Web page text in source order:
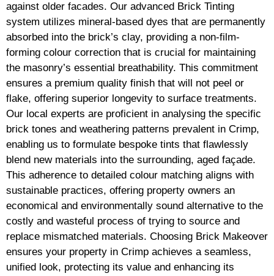
against older facades. Our advanced Brick Tinting
system utilizes mineral-based dyes that are permanently
absorbed into the brick’s clay, providing a non-film-
forming colour correction that is crucial for maintaining
the masonry’s essential breathability. This commitment
ensures a premium quality finish that will not peel or
flake, offering superior longevity to surface treatments.
Our local experts are proficient in analysing the specific
brick tones and weathering patterns prevalent in Crimp,
enabling us to formulate bespoke tints that flawlessly
blend new materials into the surrounding, aged façade.
This adherence to detailed colour matching aligns with
sustainable practices, offering property owners an
economical and environmentally sound alternative to the
costly and wasteful process of trying to source and
replace mismatched materials. Choosing Brick Makeover
ensures your property in Crimp achieves a seamless,
unified look, protecting its value and enhancing its